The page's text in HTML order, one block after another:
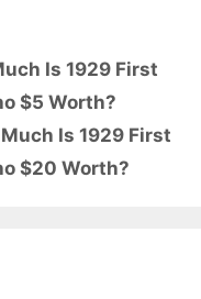
Is 1929 First
$5 Worth?
Is 1929 First
$20 Worth?